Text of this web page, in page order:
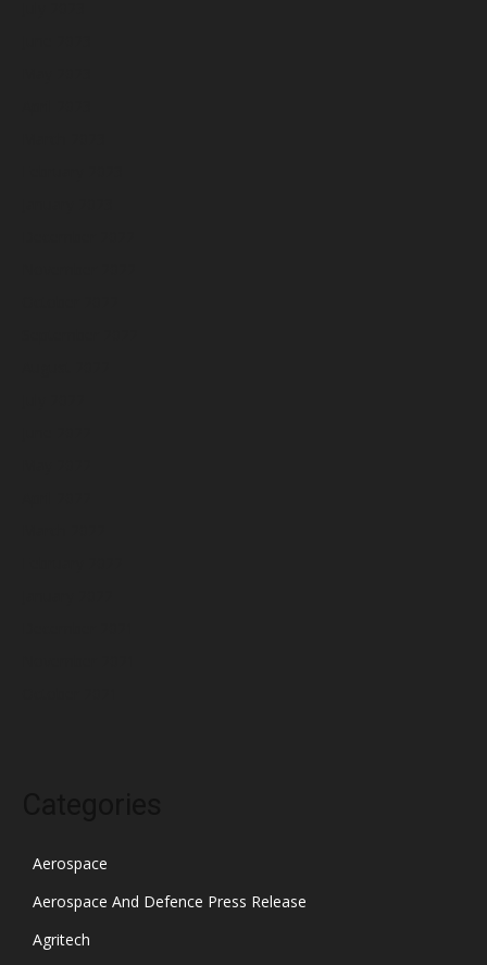
Aerospace
Aerospace And Defence Press Release
Agritech